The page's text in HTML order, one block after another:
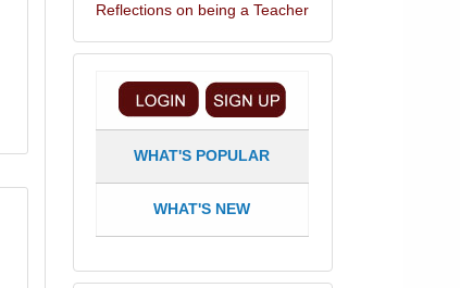
Reflections on being a Teacher
WHAT'S POPULAR
WHAT'S NEW